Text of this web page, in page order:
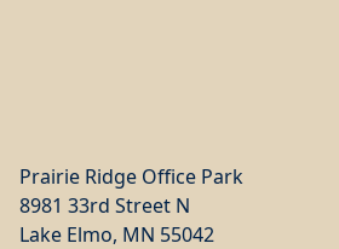
Prairie Ridge Office Park
8981 33rd Street N
Lake Elmo, MN 55042